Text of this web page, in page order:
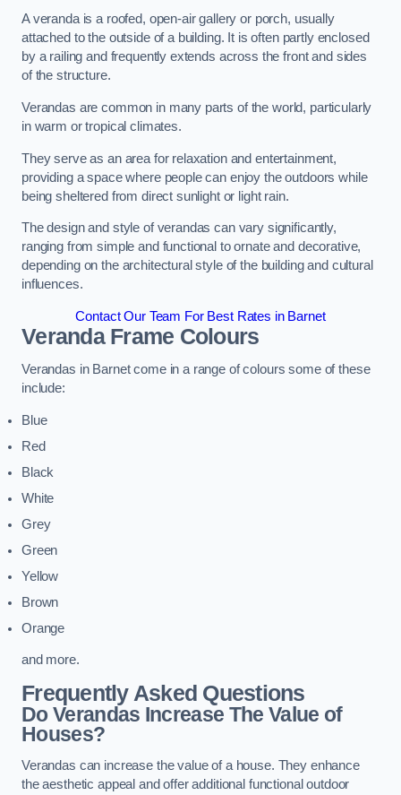
A veranda is a roofed, open-air gallery or porch, usually
attached to the outside of a building. It is often partly enclosed
by a railing and frequently extends across the front and sides
of the structure.
Verandas are common in many parts of the world, particularly
in warm or tropical climates.
They serve as an area for relaxation and entertainment,
providing a space where people can enjoy the outdoors while
being sheltered from direct sunlight or light rain.
The design and style of verandas can vary significantly,
ranging from simple and functional to ornate and decorative,
depending on the architectural style of the building and cultural
influences.
Contact Our Team For Best Rates in Barnet
Veranda Frame Colours
Verandas in Barnet come in a range of colours some of these
include:
Blue
Red
Black
White
Grey
Green
Yellow
Brown
Orange
and more.
Frequently Asked Questions
Do Verandas Increase The Value of
Houses?
Verandas can increase the value of a house. They enhance
the aesthetic appeal and offer additional functional outdoor